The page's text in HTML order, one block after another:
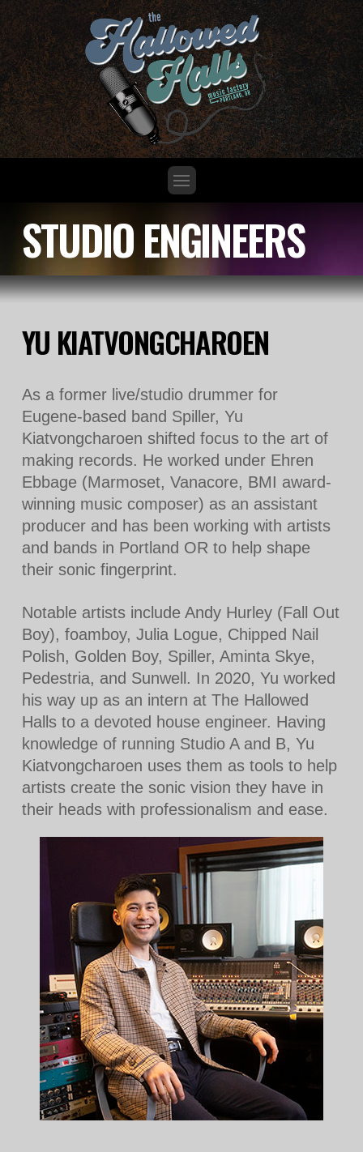
STUDIO ENGINEERS
YU KIATVONGCHAROEN
As a former live/studio drummer for
Eugene-based band Spiller, Yu
Kiatvongcharoen shifted focus to the art of
making records. He worked under Ehren
Ebbage (Marmoset, Vanacore, BMI award-
winning music composer) as an assistant
producer and has been working with artists
and bands in Portland OR to help shape
their sonic fingerprint.
Notable artists include Andy Hurley (Fall Out
Boy), foamboy, Julia Logue, Chipped Nail
Polish, Golden Boy, Spiller, Aminta Skye,
Pedestria, and Sunwell. In 2020, Yu worked
his way up as an intern at The Hallowed
Halls to a devoted house engineer. Having
knowledge of running Studio A and B, Yu
Kiatvongcharoen uses them as tools to help
artists create the sonic vision they have in
their heads with professionalism and ease.